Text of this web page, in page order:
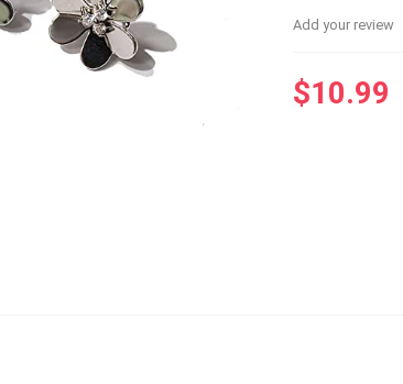
Add your review
$10.99